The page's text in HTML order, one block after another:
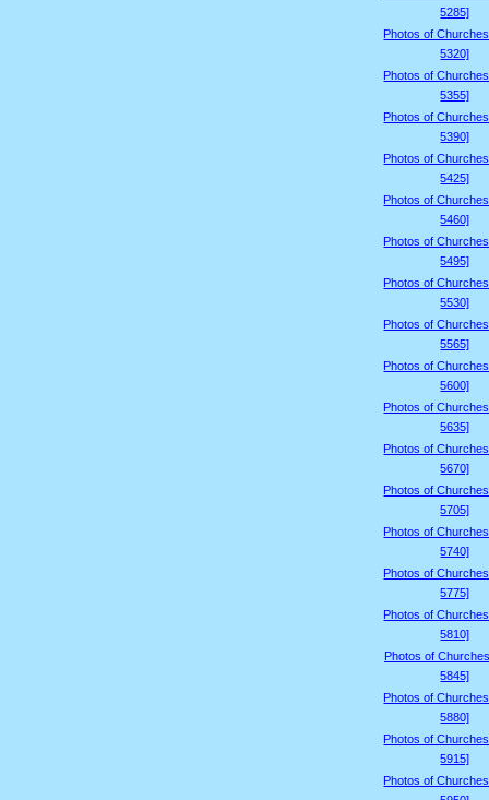
5285]
Photos of
5320]
Photos of
5355]
Photos of
5390]
Photos of
5425]
Photos of
5460]
Photos of
5495]
Photos of
5530]
Photos of
5565]
Photos of
5600]
Photos of
5635]
Photos of
5670]
Photos of
5705]
Photos of
5740]
Photos of
5775]
Photos of
5810]
Photos of
5845]
Photos of
5880]
Photos of
5915]
Photos of